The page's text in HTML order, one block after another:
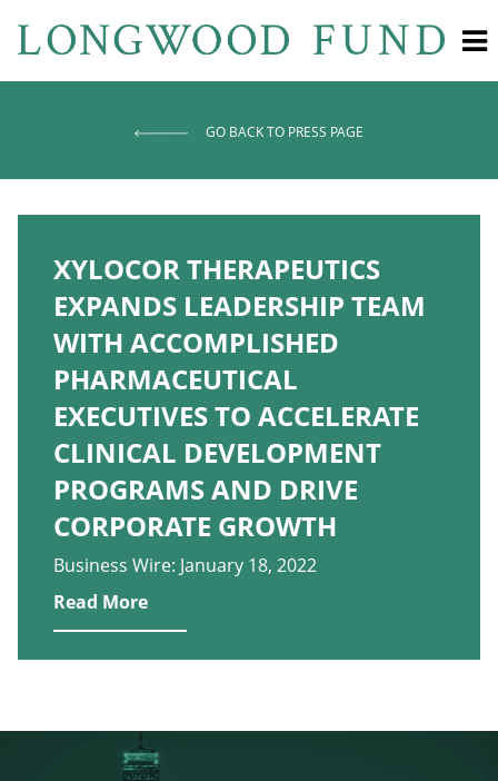
GO BACK TO PRESS PAGE
XYLOCOR THERAPEUTICS
EXPANDS LEADERSHIP TEAM
WITH ACCOMPLISHED
PHARMACEUTICAL
EXECUTIVES TO ACCELERATE
CLINICAL DEVELOPMENT
PROGRAMS AND DRIVE
CORPORATE GROWTH
Business Wire: January 18, 2022
Read More